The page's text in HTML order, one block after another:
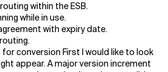
within the ESB.
while in use.
with expiry date.
conversion First I would like to look
appear. A major version increment